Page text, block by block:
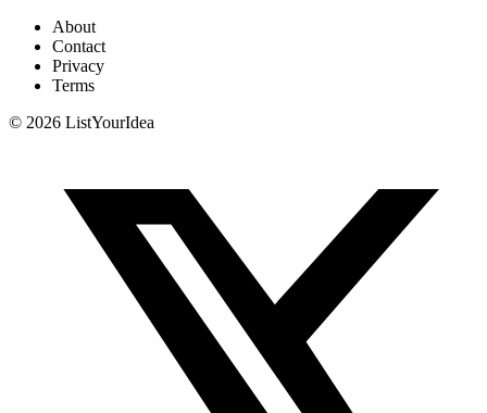
About
Contact
Privacy
Terms
© 2026 ListYourIdea